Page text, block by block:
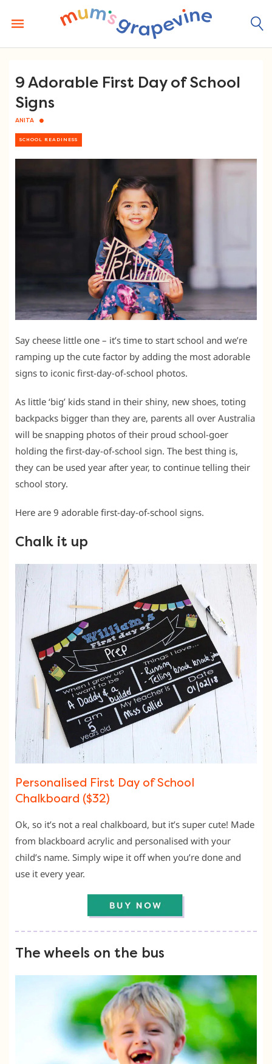
content
9 Adorable First Day of School
Signs
ANITA
SCHOOL READINESS
Say cheese little one – it’s time to start school and we’re
ramping up the cute factor by adding the most adorable
signs to iconic first-day-of-school photos.
As little ‘big’ kids stand in their shiny, new shoes, toting
backpacks bigger than they are, parents all over Australia
will be snapping photos of their proud school-goer
holding the first-day-of-school sign. The best thing is,
they can be used year after year, to continue telling their
school story.
Here are 9 adorable first-day-of-school signs.
Chalk it up
Personalised First Day of School
Chalkboard ($32)
Ok, so it’s not a real chalkboard, but it’s super cute! Made
from blackboard acrylic and personalised with your
child’s name. Simply wipe it off when you’re done and
use it every year.
The wheels on the bus